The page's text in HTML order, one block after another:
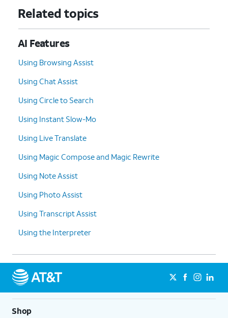
Related topics
AI Features
Using Browsing Assist
Using Chat Assist
Using Circle to Search
Using Instant Slow-Mo
Using Live Translate
Using Magic Compose and Magic Rewrite
Using Note Assist
Using Photo Assist
Using Transcript Assist
Using the Interpreter
Shop